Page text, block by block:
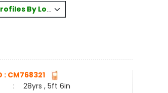
By Location
CM768321
:
28yrs , 5ft 6in